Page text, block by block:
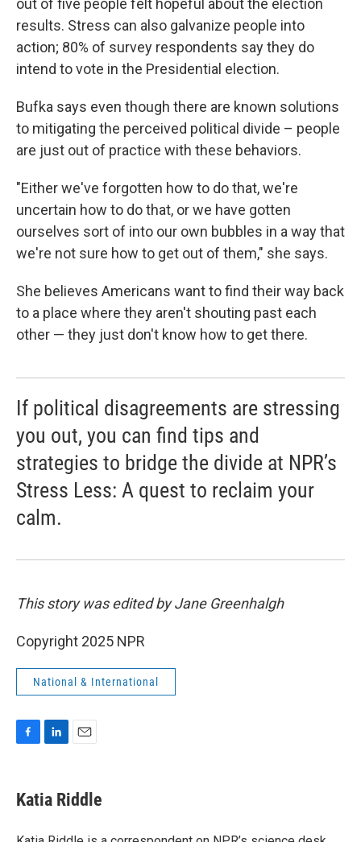
out of five people felt hopeful about the election
results. Stress can also galvanize people into
action; 80% of survey respondents say they do
intend to vote in the Presidential election.
Bufka says even though there are known solutions
to mitigating the perceived political divide – people
are just out of practice with these behaviors.
"Either we've forgotten how to do that, we're
uncertain how to do that, or we have gotten
ourselves sort of into our own bubbles in a way that
we're not sure how to get out of them," she says.
She believes Americans want to find their way back
to a place where they aren't shouting past each
other — they just don't know how to get there.
If political disagreements are stressing
you out, you can find tips and
strategies to bridge the divide at NPR’s
Stress Less: A quest to reclaim your
calm.
This story was edited by Jane Greenhalgh
Copyright 2025 NPR
National & International
e
b
o
k
e
I
i
l
Katia Riddle